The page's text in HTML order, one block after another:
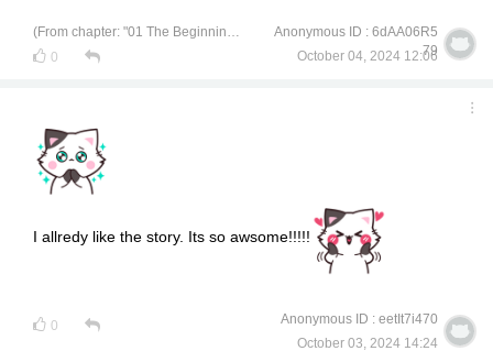
(From chapter: "01 The Beginning of a University Life")
0
Anonymous ID : 6dAA06R5
79
October 04, 2024 12:06
I allredy like the story. Its so awsome!!!!!
0
Anonymous ID : eetIt7i470
October 03, 2024 14:24